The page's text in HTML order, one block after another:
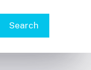
Search